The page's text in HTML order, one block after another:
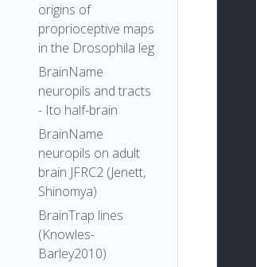
origins of
proprioceptive maps
in the Drosophila leg
BrainName
neuropils and tracts
- Ito half-brain
BrainName
neuropils on adult
brain JFRC2 (Jenett,
Shinomya)
BrainTrap lines
(Knowles-
Barley2010)